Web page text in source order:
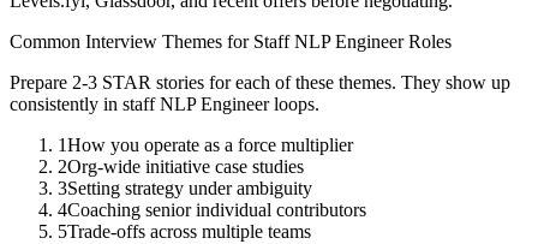
Common Interview Themes for Staff NLP EngineerRoles
Prepare 2-3 STAR stories for each of these themes. They show up
consistently in staff NLP Engineerloops.
1How you operate as a force multiplier
2Org-wide initiative case studies
3Setting strategy under ambiguity
4Coaching senior individual contributors
5Trade-offs across multiple teams